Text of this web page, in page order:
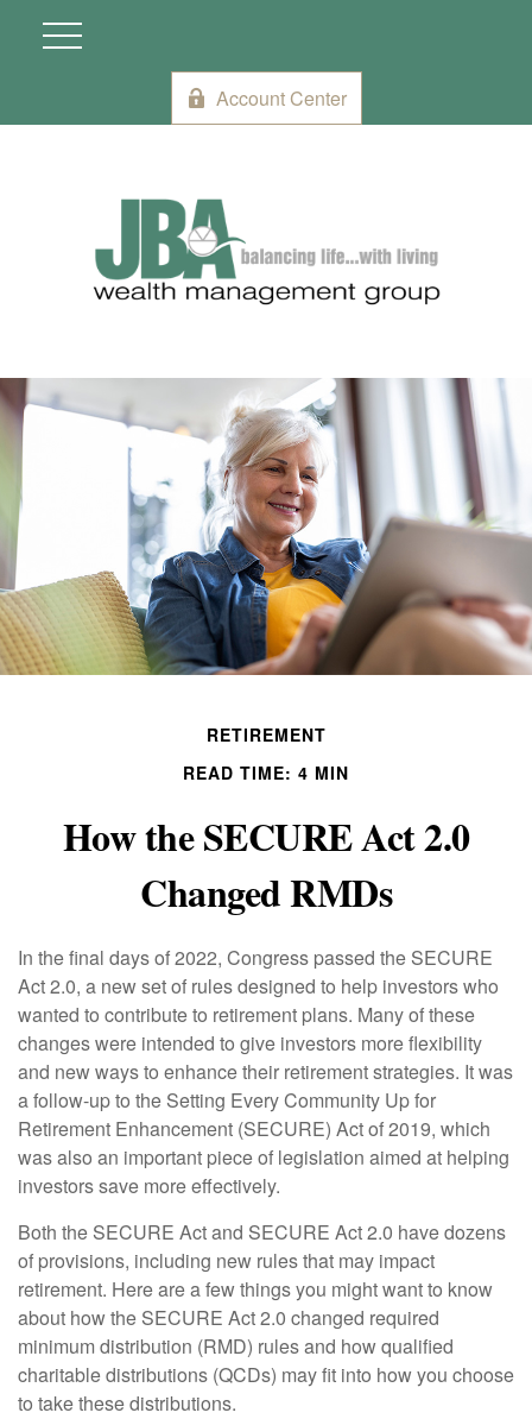
Account Center
RETIREMENT
READ TIME: 4 MIN
How the SECURE Act 2.0
Changed RMDs
In the final days of 2022, Congress passed the SECURE
Act 2.0, a new set of rules designed to help investors who
wanted to contribute to retirement plans. Many of these
changes were intended to give investors more flexibility
and new ways to enhance their retirement strategies. It was
a follow-up to the Setting Every Community Up for
Retirement Enhancement (SECURE) Act of 2019, which
was also an important piece of legislation aimed at helping
investors save more effectively.
Both the SECURE Act and SECURE Act 2.0 have dozens
of provisions, including new rules that may impact
retirement. Here are a few things you might want to know
about how the SECURE Act 2.0 changed required
minimum distribution (RMD) rules and how qualified
charitable distributions (QCDs) may fit into how you choose
to take these distributions.